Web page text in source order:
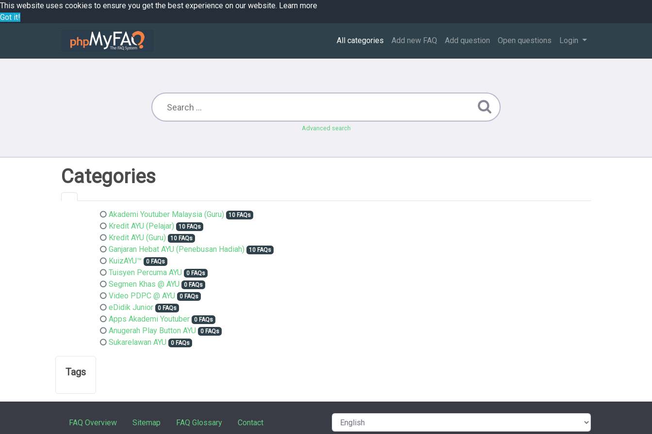
This website uses cookies to ensure you get the best experience on our website. Learn more
Got it!
All categories Add new FAQ Add question Open questions Login
Advanced search
Categories
Akademi Youtuber Malaysia (Guru) 10 FAQs
Kredit AYU (Pelajar) 10 FAQs
Kredit AYU (Guru) 10 FAQs
Ganjaran Hebat AYU (Penebusan Hadiah) 10 FAQs
KuizAYU™ 0 FAQs
Tuisyen Percuma AYU 0 FAQs
Segmen Khas @ AYU 0 FAQs
Video PDPC @ AYU 0 FAQs
eDidik Junior 0 FAQs
Apps Akademi Youtuber 0 FAQs
Anugerah Play Button AYU 0 FAQs
Sukarelawan AYU 0 FAQs
Tags
FAQ Overview Sitemap FAQ Glossary Contact